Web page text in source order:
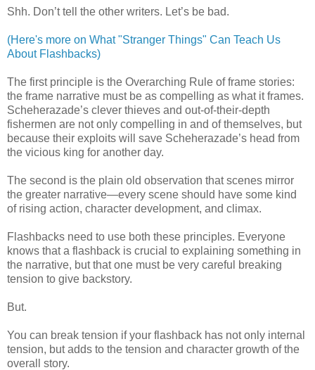
Shh. Don’t tell the other writers. Let’s be bad.
(Here's more on What "Stranger Things" Can Teach Us
About Flashbacks)
The first principle is the Overarching Rule of frame stories:
the frame narrative must be as compelling as what it frames.
Scheherazade’s clever thieves and out-of-their-depth
fishermen are not only compelling in and of themselves, but
because their exploits will save Scheherazade’s head from
the vicious king for another day.
The second is the plain old observation that scenes mirror
the greater narrative—every scene should have some kind
of rising action, character development, and climax.
Flashbacks need to use both these principles. Everyone
knows that a flashback is crucial to explaining something in
the narrative, but that one must be very careful breaking
tension to give backstory.
But.
You can break tension if your flashback has not only internal
tension, but adds to the tension and character growth of the
overall story.